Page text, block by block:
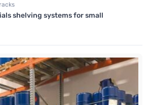
shelving systems for small